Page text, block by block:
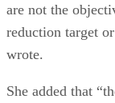
are not the
reduction target
wrote.
She added that